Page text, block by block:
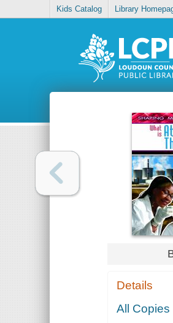
Kids Catalog Library
Details
All Copies